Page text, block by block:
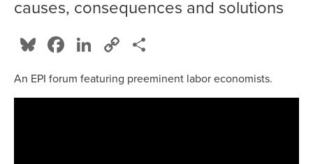
causes, consequences and solutions
Bluesky
Facebook
LinkedIn
Copy
An EPI forum featuring preeminent labor economists.